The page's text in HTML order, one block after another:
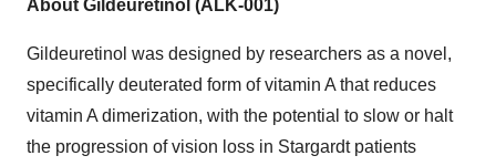
About Gildeuretinol (ALK-001)
Gildeuretinol was designed by researchers as a novel,
specifically deuterated form of vitamin A that reduces
vitamin A dimerization, with the potential to slow or halt
the progression of vision loss in Stargardt patients